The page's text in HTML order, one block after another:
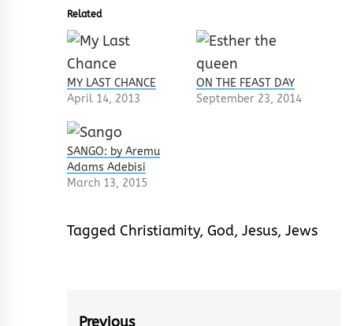
Related
MY LAST CHANCE
April 14, 2013
ON THE FEAST DAY
September 23, 2014
SANGO: by Aremu
Adams Adebisi
March 13, 2015
Tagged Christiamity, God, Jesus, Jews
Previous